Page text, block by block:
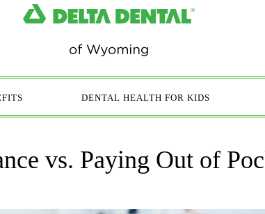
DENTAL HEALTH FOR KIDS
vs. Paying Out of